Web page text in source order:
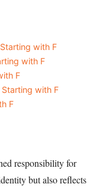
with F
with F
F
with F
F
responsibility for
but also reflects